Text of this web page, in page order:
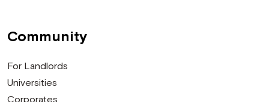
Community
For Landlords
Universities
Corporates